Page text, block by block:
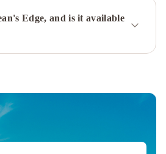
Edge, and is it available